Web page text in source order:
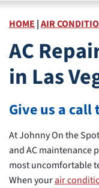
HOME |AIR
AC
in Las
Give us a call
At Johnny On the
and AC maintenance
most uncomfortable
When yourair